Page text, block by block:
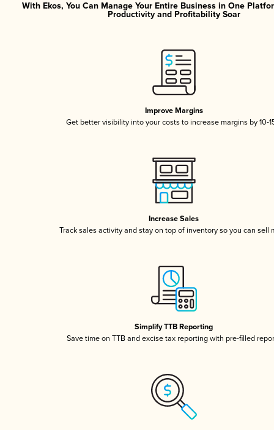
With Ekos, You Can Manage Your Entire Business in One
Productivity and Profitability Soar
Improve Margins
Get better visibility into your costs to increase margins by 10-
Increase Sales
Track sales activity and stay on top of inventory so you can sell
Simplify TTB Reporting
Save time on TTB and excise tax reporting with pre-filled